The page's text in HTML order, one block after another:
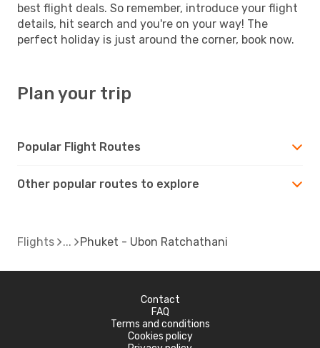
best flight deals. So remember, introduce your flight
details, hit search and you're on your way! The
perfect holiday is just around the corner, book now.
Plan your trip
Popular Flight Routes
Other popular routes to explore
Flights Phuket - Ubon Ratchathani
Contact
FAQ
Terms and conditions
Cookies policy